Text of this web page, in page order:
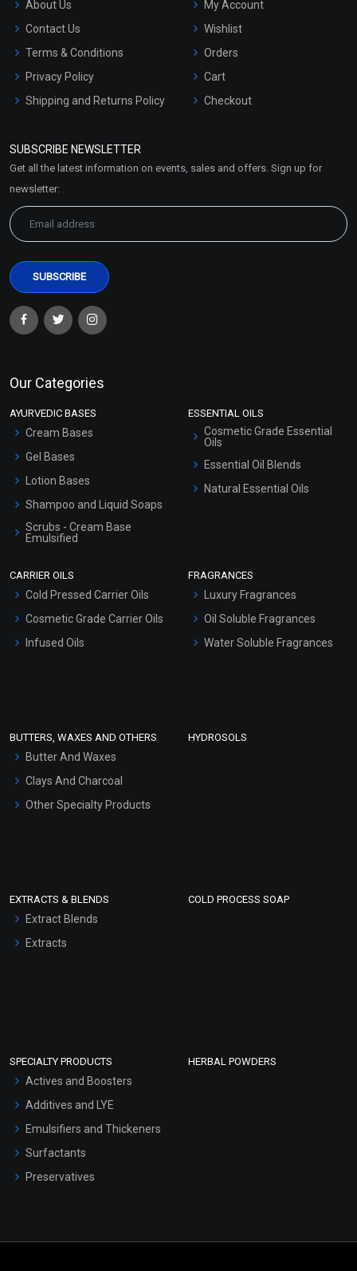
About Us
Contact Us
Terms & Conditions
Privacy Policy
Shipping and Returns Policy
Market Area
My Account
Wishlist
Orders
Cart
Checkout
SUBSCRIBE NEWSLETTER
Get all the latest information on events, sales and offers. Sign up for
newsletter:
Our Categories
AYURVEDIC BASES
Cream Bases
Gel Bases
Lotion Bases
Shampoo and Liquid Soaps
Scrubs - Cream Base
Emulsified
Hair Oils
ESSENTIAL OILS
Cosmetic Grade Essential
Oils
Essential Oil Blends
Natural Essential Oils
CARRIER OILS
Cold Pressed Carrier Oils
Cosmetic Grade Carrier Oils
Infused Oils
FRAGRANCES
Luxury Fragrances
Oil Soluble Fragrances
Water Soluble Fragrances
BUTTERS, WAXES AND OTHERS
Butter And Waxes
Clays And Charcoal
Other Specialty Products
HYDROSOLS
EXTRACTS & BLENDS
Extract Blends
Extracts
COLD PROCESS SOAP
SPECIALTY PRODUCTS
Actives and Boosters
Additives and LYE
Emulsifiers and Thickeners
Surfactants
Preservatives
HERBAL POWDERS